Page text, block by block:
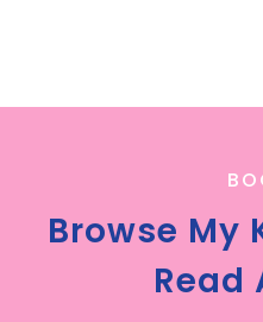
Browse My
Read